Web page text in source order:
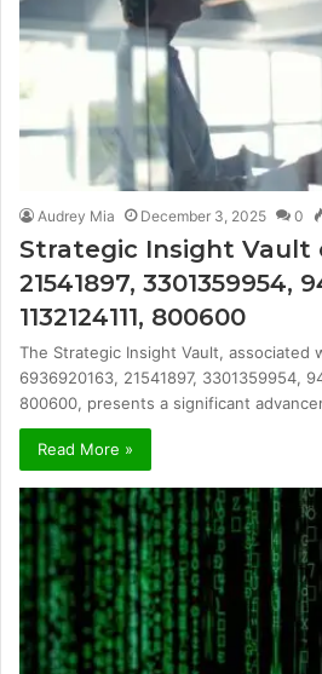
Audrey Mia December 3, 2025 0
Strategic Insight Vault
21541897, 3301359954,
1132124111, 800600
The Strategic Insight Vault, associated
6936920163, 21541897, 3301359954,
800600, presents a significant
Read More »